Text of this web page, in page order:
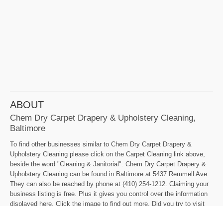
ABOUT
Chem Dry Carpet Drapery & Upholstery Cleaning,
Baltimore
To find other businesses similar to Chem Dry Carpet Drapery &
Upholstery Cleaning please click on the Carpet Cleaning link above,
beside the word "Cleaning & Janitorial". Chem Dry Carpet Drapery &
Upholstery Cleaning can be found in Baltimore at 5437 Remmell Ave.
They can also be reached by phone at (410) 254-1212. Claiming your
business listing is free. Plus it gives you control over the information
displayed here. Click the image to find out more. Did you try to visit